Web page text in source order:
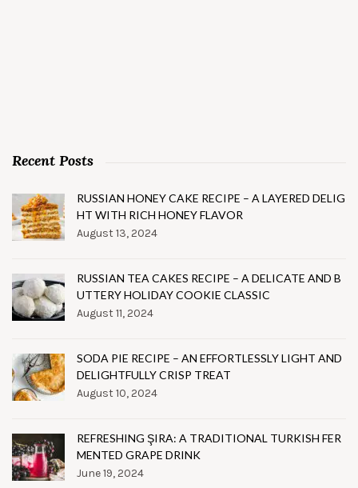
Recent Posts
RUSSIAN HONEY CAKE RECIPE – A LAYERED DELIG
HT WITH RICH HONEY FLAVOR
August 13, 2024
RUSSIAN TEA CAKES RECIPE – A DELICATE AND B
UTTERY HOLIDAY COOKIE CLASSIC
August 11, 2024
SODA PIE RECIPE – AN EFFORTLESSLY LIGHT AND
DELIGHTFULLY CRISP TREAT
August 10, 2024
REFRESHING ŞIRA: A TRADITIONAL TURKISH FER
MENTED GRAPE DRINK
June 19, 2024